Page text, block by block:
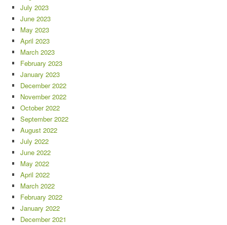
July 2023
June 2023
May 2023
April 2023
March 2023
February 2023
January 2023
December 2022
November 2022
October 2022
September 2022
August 2022
July 2022
June 2022
May 2022
April 2022
March 2022
February 2022
January 2022
December 2021